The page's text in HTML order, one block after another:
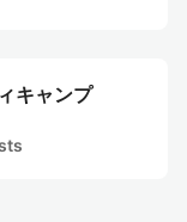
キャンプ